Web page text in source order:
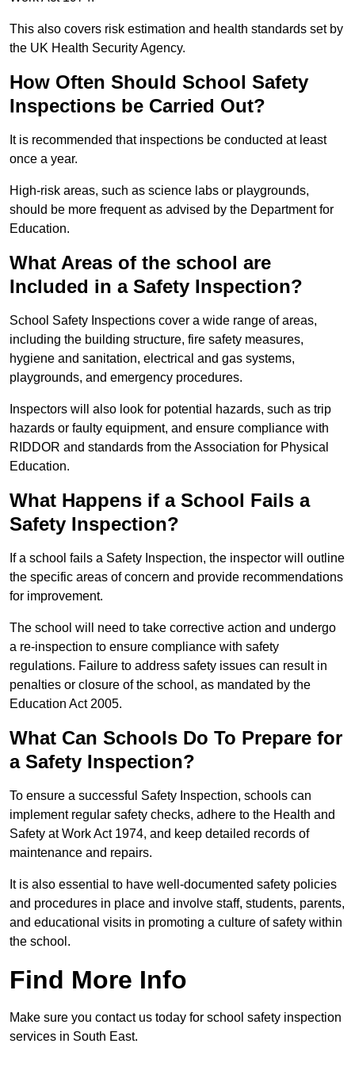
This also covers risk estimation and health standards set by
the UK Health Security Agency.
How Often Should School Safety
Inspections be Carried Out?
It is recommended that inspections be conducted at least
once a year.
High-risk areas, such as science labs or playgrounds,
should be more frequent as advised by the Department for
Education.
What Areas of the school are
Included in a Safety Inspection?
School Safety Inspections cover a wide range of areas,
including the building structure, fire safety measures,
hygiene and sanitation, electrical and gas systems,
playgrounds, and emergency procedures.
Inspectors will also look for potential hazards, such as trip
hazards or faulty equipment, and ensure compliance with
RIDDOR and standards from the Association for Physical
Education.
What Happens if a School Fails a
Safety Inspection?
If a school fails a Safety Inspection, the inspector will outline
the specific areas of concern and provide recommendations
for improvement.
The school will need to take corrective action and undergo
a re-inspection to ensure compliance with safety
regulations. Failure to address safety issues can result in
penalties or closure of the school, as mandated by the
Education Act 2005.
What Can Schools Do To Prepare for
a Safety Inspection?
To ensure a successful Safety Inspection, schools can
implement regular safety checks, adhere to the Health and
Safety at Work Act 1974, and keep detailed records of
maintenance and repairs.
It is also essential to have well-documented safety policies
and procedures in place and involve staff, students, parents,
and educational visits in promoting a culture of safety within
the school.
Find More Info
Make sure you contact us today for school safety inspection
services in South East.